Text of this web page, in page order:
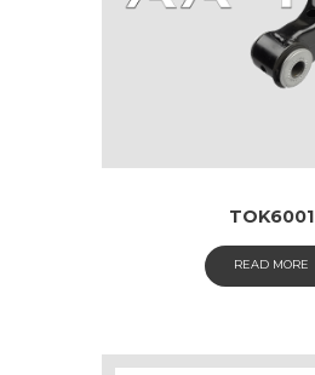
TOK6001
READ MORE